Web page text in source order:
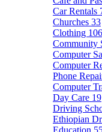
Car Rentals
Churches 33
Clothing 106
Community
Computer
Computer
Phone
Computer
Day Care 19
Driving
Ethiopian
Education